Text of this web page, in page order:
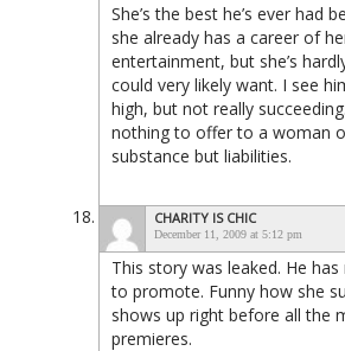
She’s the best he’s ever had
she already has a career of
entertainment, but she’s
could very likely want. I see
high, but not really
nothing to offer to a woman
substance but liabilities.
CHARITY IS CHIC
December 11, 2009 at 5:12 pm
This story was leaked. He has
to promote. Funny how she
shows up right before all the
premieres.